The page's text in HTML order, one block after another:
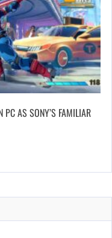
PC AS SONY’S FAMILIAR